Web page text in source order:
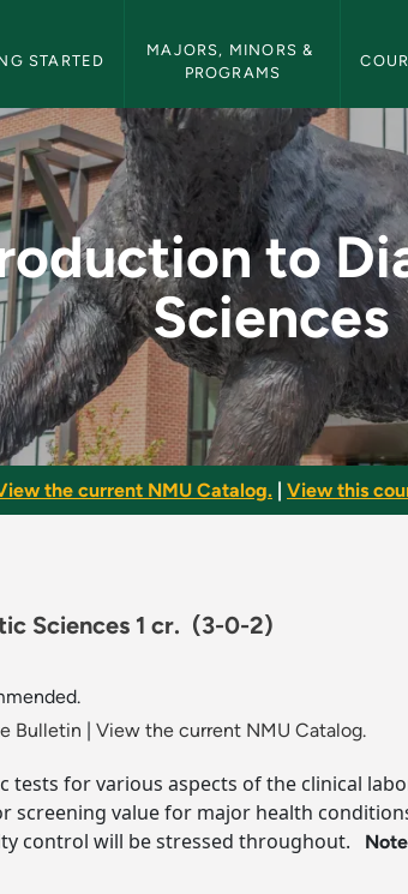
STARTED
MAJORS, MINORS &
PROGRAMS
to
Sciences
the current NMU Catalog. View this
Sciences 1 cr. (3-0-2)
Bulletin View the current NMU Catalog.
for various aspects of the clinical
screening value for major health
control will be stressed throughout.